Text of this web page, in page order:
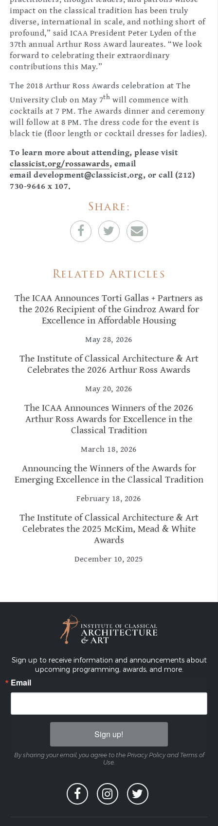
impact on the classical tradition has been truly
diverse, international in scale, and nothing short of
profound,” said ICAA President Peter Lyden of the
37th annual Arthur Ross Award laureates. “We look
forward to celebrating their extraordinary
contributions this May.”
The 2018 Arthur Ross Awards celebration at The
University Club on May 7th will commence with
cocktails at 7 PM. The Awards dinner and ceremony
will follow at 8 PM. The dress code for the event is
black tie (floor length or cocktail dresses for ladies).
To learn more about attending, please visit
classicist.org/rossawards, email
emaildevelopment@classicist.org, or call (212)
730-9646 x 107.
Share:
Related Articles
The ICAA Announces Torti Gallas + Partners as
the 2026 Recipient of the Gindroz Award for
Excellence in Affordable Housing
May 28, 2026
The Institute of Classical Architecture & Art
Celebrates the 2026 Arthur Ross Awards
May 20, 2026
The ICAA Announces Winners of the 2026
Arthur Ross Awards for Excellence in the
Classical Tradition
March 18, 2026
Announcing the Winners of the Awards for
Emerging Excellence in the Classical Tradition
February 18, 2026
The Institute of Classical Architecture & Art
Celebrates the 2025 McKim, Mead & White
Awards
December 10, 2025
Sign up to receive information and announcements about
upcoming programming, awards, and more.
Email
Sign up!
By sharing your email, you agree to the Privacy Policy and Terms of
Use.